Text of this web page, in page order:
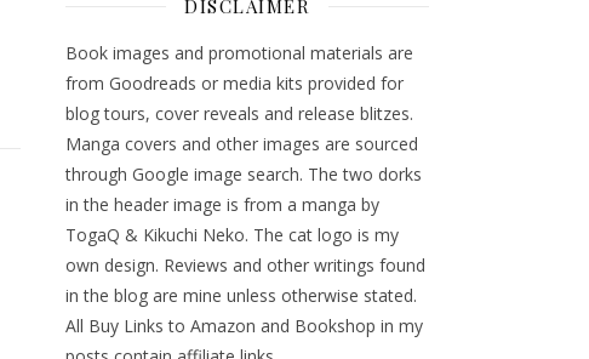
DISCLAIMER
Book images and promotional materials are
from Goodreads or media kits provided for
blog tours, cover reveals and release blitzes.
Manga covers and other images are sourced
through Google image search. The two dorks
in the header image is from a manga by
TogaQ & Kikuchi Neko. The cat logo is my
own design. Reviews and other writings found
in the blog are mine unless otherwise stated.
All Buy Links to Amazon and Bookshop in my